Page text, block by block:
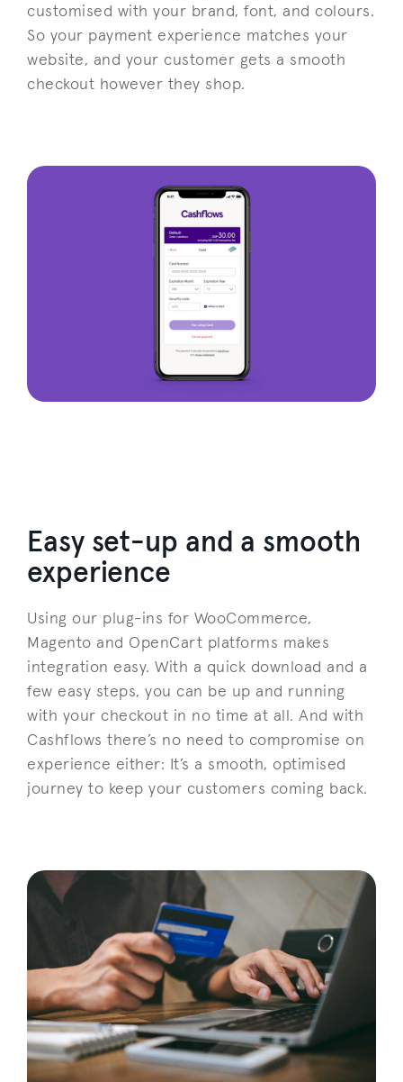
customised with your brand, font, and colours.
So your payment experience matches your
website, and your customer gets a smooth
checkout however they shop.
Easy set-up and a smooth
experience
Using our plug-ins for WooCommerce,
Magento and OpenCart platforms makes
integration easy. With a quick download and a
few easy steps, you can be up and running
with your checkout in no time at all. And with
Cashflows there’s no need to compromise on
experience either: It’s a smooth, optimised
journey to keep your customers coming back.